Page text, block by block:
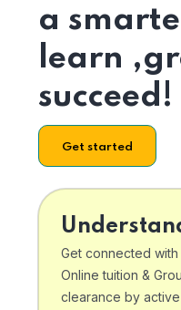
a
learn
succeed!
Get started
Get connected
Online tuition &
clearance by